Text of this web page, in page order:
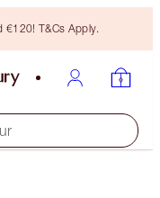
€120! T&Cs Apply.